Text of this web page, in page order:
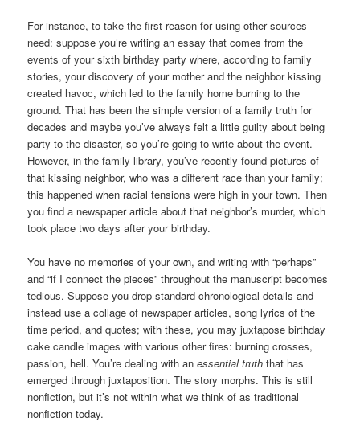
For instance, to take the first reason for using other sources–
need: suppose you’re writing an essay that comes from the
events of your sixth birthday party where, according to family
stories, your discovery of your mother and the neighbor kissing
created havoc, which led to the family home burning to the
ground. That has been the simple version of a family truth for
decades and maybe you’ve always felt a little guilty about being
party to the disaster, so you’re going to write about the event.
However, in the family library, you’ve recently found pictures of
that kissing neighbor, who was a different race than your family;
this happened when racial tensions were high in your town. Then
you find a newspaper article about that neighbor’s murder, which
took place two days after your birthday.
You have no memories of your own, and writing with “perhaps”
and “if I connect the pieces” throughout the manuscript becomes
tedious. Suppose you drop standard chronological details and
instead use a collage of newspaper articles, song lyrics of the
time period, and quotes; with these, you may juxtapose birthday
cake candle images with various other fires: burning crosses,
passion, hell. You’re dealing with anessential truth that has
emerged through juxtaposition. The story morphs. This is still
nonfiction, but it’s not within what we think of as traditional
nonfiction today.